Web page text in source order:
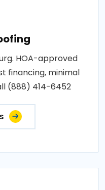
HOA-approved
financing, minimal
(888) 414-6452